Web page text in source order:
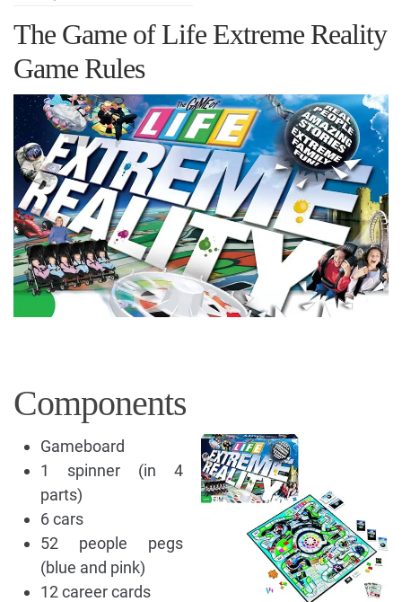
The Game of Life Extreme Reality
Game Rules
Components
Gameboard
1 spinner (in 4
parts)
6 cars
52 people pegs
(blue and pink)
12 career cards